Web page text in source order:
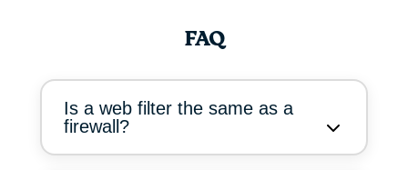
FAQ
Is a web filter the same as a
firewall?